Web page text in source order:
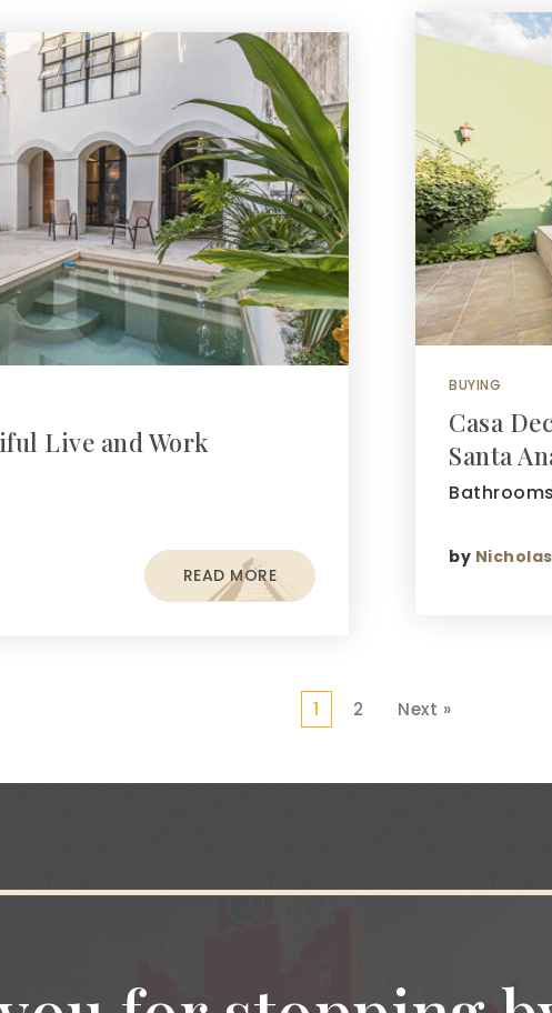
Live and Work
READ MORE
BUYING
Casa
Santa
by
1 2 Next »